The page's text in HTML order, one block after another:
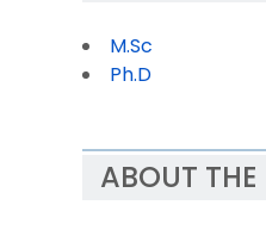
M.Sc
Ph.D
ABOUT